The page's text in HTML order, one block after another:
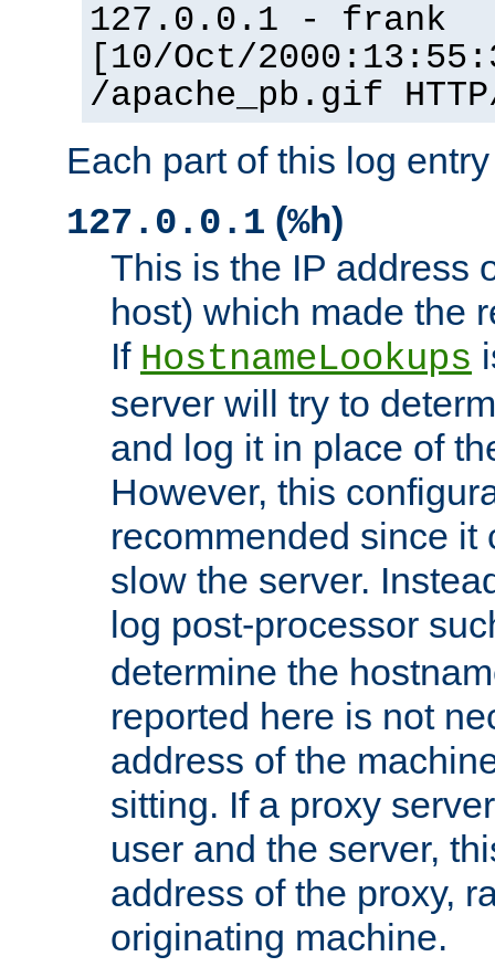
127.0.0.1 - frank
[10/Oct/
/apache_pb.gif
Each part of this log
127.0.0.1 (%h)
This is the IP address
host) which made the
If HostnameLookups
server will try to
and log it in place of
However, this
recommended since it
slow the server.
log post-processor
determine the
reported here is not
address of the
sitting. If a proxy
user and the server,
address of the proxy,
originating machine.